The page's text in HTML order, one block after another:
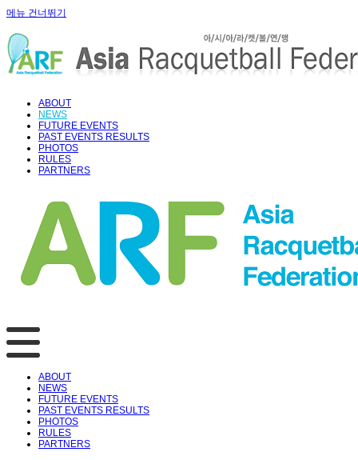
메뉴 건너뛰기
ABOUT
NEWS
FUTURE EVENTS
PAST EVENTS RESULTS
PHOTOS
RULES
PARTNERS
ABOUT
NEWS
FUTURE EVENTS
PAST EVENTS RESULTS
PHOTOS
RULES
PARTNERS